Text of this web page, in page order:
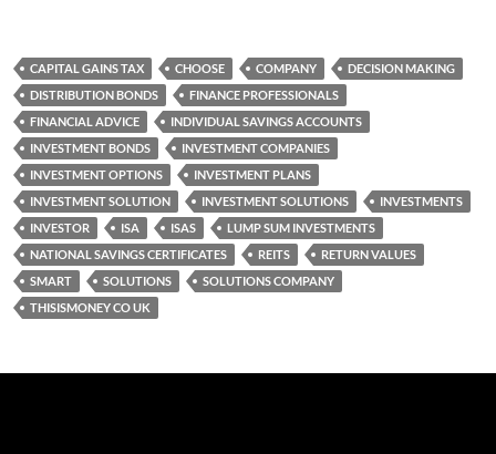
CAPITAL GAINS TAX CHOOSE COMPANY
DECISION MAKING
DISTRIBUTION BONDS
FINANCE PROFESSIONALS
FINANCIAL ADVICE
INDIVIDUAL SAVINGS ACCOUNTS
INVESTMENT BONDS
INVESTMENT COMPANIES
INVESTMENT OPTIONS
INVESTMENT PLANS
INVESTMENT SOLUTION
INVESTMENT SOLUTIONS
INVESTMENTS
INVESTOR
ISA ISAS
LUMP SUM INVESTMENTS
NATIONAL SAVINGS CERTIFICATES
REITS
RETURN VALUES
SMART
SOLUTIONS
SOLUTIONS COMPANY
THISISMONEY CO UK